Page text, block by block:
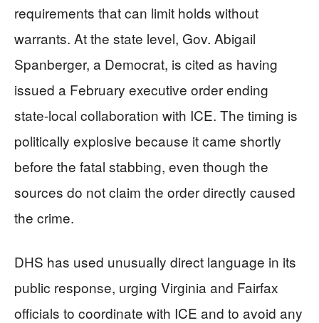
requirements that can limit holds without
warrants. At the state level, Gov. Abigail
Spanberger, a Democrat, is cited as having
issued a February executive order ending
state-local collaboration with ICE. The timing is
politically explosive because it came shortly
before the fatal stabbing, even though the
sources do not claim the order directly caused
the crime.
DHS has used unusually direct language in its
public response, urging Virginia and Fairfax
officials to coordinate with ICE and to avoid any